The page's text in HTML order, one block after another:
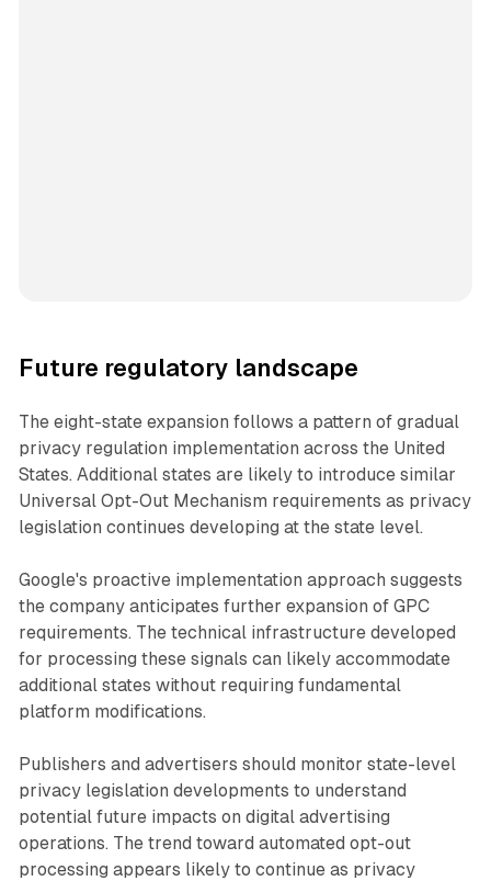
Future regulatory landscape
The eight-state expansion follows a pattern of gradual
privacy regulation implementation across the United
States. Additional states are likely to introduce similar
Universal Opt-Out Mechanism requirements as privacy
legislation continues developing at the state level.
Google's proactive implementation approach suggests
the company anticipates further expansion of GPC
requirements. The technical infrastructure developed
for processing these signals can likely accommodate
additional states without requiring fundamental
platform modifications.
Publishers and advertisers should monitor state-level
privacy legislation developments to understand
potential future impacts on digital advertising
operations. The trend toward automated opt-out
processing appears likely to continue as privacy